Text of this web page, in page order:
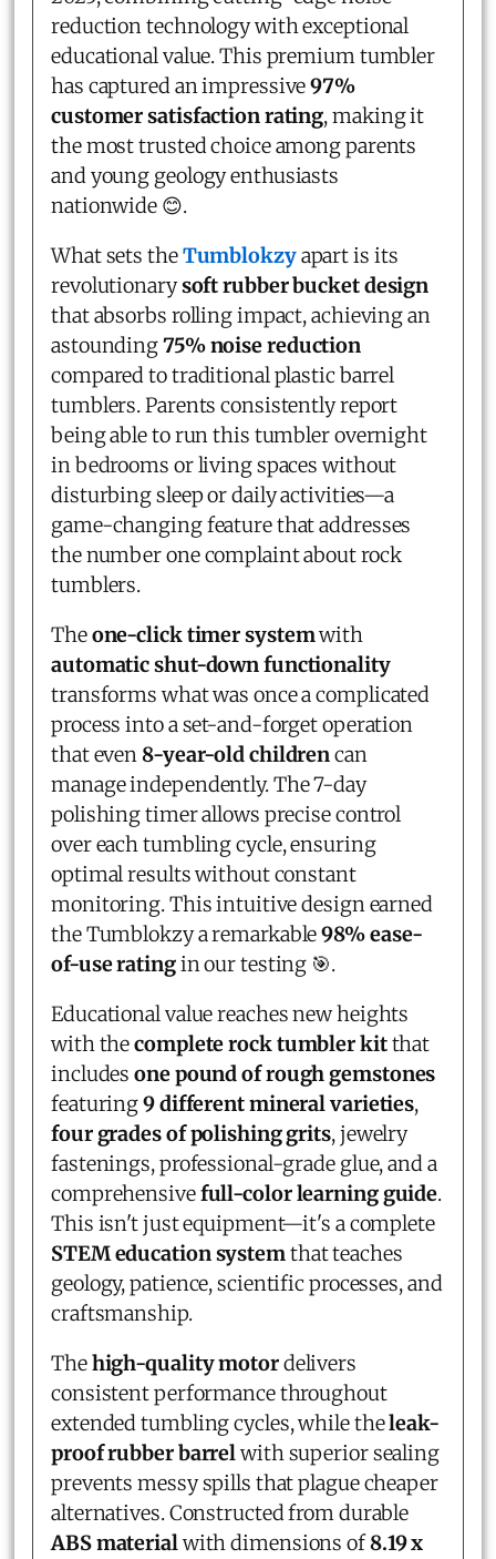
reduction technology with exceptional
educational value. This premium tumbler
has captured an impressive97%
customer satisfaction rating, making it
the most trusted choice among parents
and young geology enthusiasts
nationwide 😊.
What sets theTumblokzyapart is its
revolutionarysoft rubber bucket design
that absorbs rolling impact, achieving an
astounding75% noise reduction
compared to traditional plastic barrel
tumblers. Parents consistently report
being able to run this tumbler overnight
in bedrooms or living spaces without
disturbing sleep or daily activities—a
game-changing feature that addresses
the number one complaint about rock
tumblers.
Theone-click timer systemwith
automatic shut-down functionality
transforms what was once a complicated
process into a set-and-forget operation
that even8-year-old childrencan
manage independently. The 7-day
polishing timer allows precise control
over each tumbling cycle, ensuring
optimal results without constant
monitoring. This intuitive design earned
the Tumblokzy a remarkable98% ease-
of-use ratingin our testing 🎯.
Educational value reaches new heights
with thecomplete rock tumbler kitthat
includesone pound of rough gemstones
featuring9 different mineral varieties,
four grades of polishing grits, jewelry
fastenings, professional-grade glue, and a
comprehensivefull-color learning guide.
This isn't just equipment—it's a complete
STEM education systemthat teaches
geology, patience, scientific processes, and
craftsmanship.
Thehigh-quality motordelivers
consistent performance throughout
extended tumbling cycles, while theleak-
proof rubber barrelwith superior sealing
prevents messy spills that plague cheaper
alternatives. Constructed from durable
ABS materialwith dimensions of8.19 x